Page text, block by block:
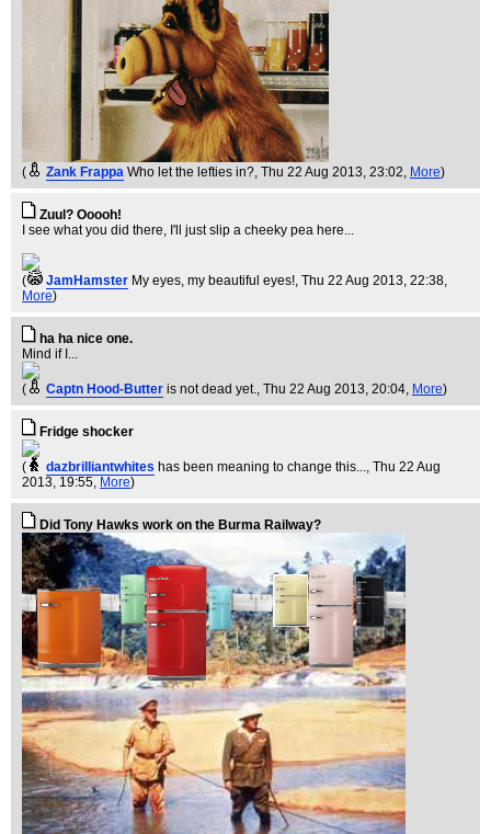
( Zank Frappa Who let the lefties in?, Thu 22 Aug 2013, 23:02, More)
Zuul? Ooooh!
I see what you did there, I'll just slip a cheeky pea here...
( JamHamster My eyes, my beautiful eyes!, Thu 22 Aug 2013, 22:38,
More)
ha ha nice one.
Mind if I...
( Captn Hood-Butter is not dead yet., Thu 22 Aug 2013, 20:04, More)
Fridge shocker
( dazbrilliantwhites has been meaning to change this..., Thu 22 Aug
2013, 19:55, More)
Did Tony Hawks work on the Burma Railway?